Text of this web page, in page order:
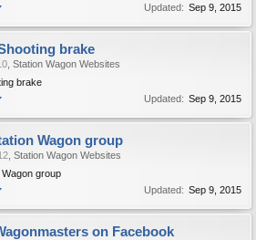
Updated: Sep 9, 2015
brake
Station Wagon Websites
brake
Updated: Sep 9, 2015
Wagon group
Station Wagon Websites
group
Updated: Sep 9, 2015
on Facebook